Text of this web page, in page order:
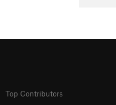
Top Contributors